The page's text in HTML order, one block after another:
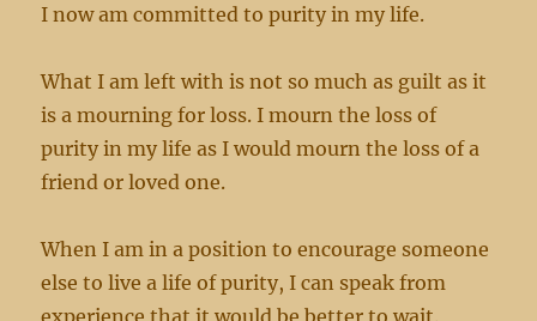
I now am committed to purity in my life.
What I am left with is not so much as guilt as it
is a mourning for loss. I mourn the loss of
purity in my life as I would mourn the loss of a
friend or loved one.
When I am in a position to encourage someone
else to live a life of purity, I can speak from
experience that it would be better to wait.